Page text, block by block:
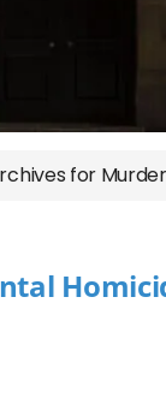
for Murder